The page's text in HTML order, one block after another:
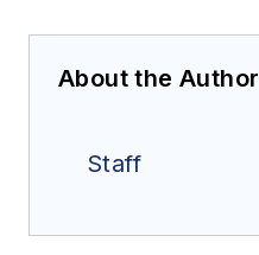
About the Author
Staff